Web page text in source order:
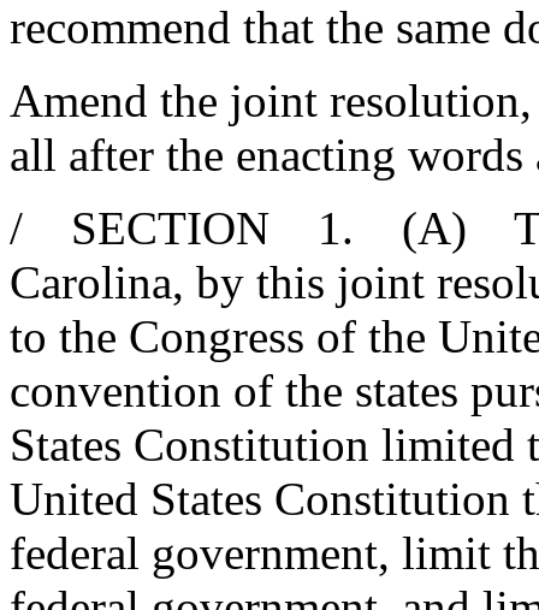
recommend that the same
Amend the joint
all after the enacting
/ SECTION 1. (A) The
Carolina, by this joint
to the Congress of the
convention of the states
States Constitution limited
United States Constitution
federal government, limit